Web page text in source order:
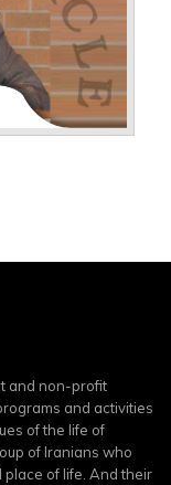
and non-profit
and activities
of the life of
of Iranians who
of life. And their